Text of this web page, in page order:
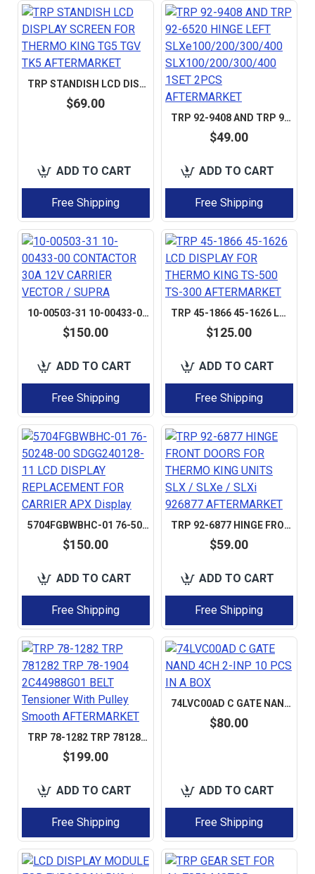
TRP STANDISH LCD DISPLAY SCREEN FOR THERMO KING TG5 TGV TK5 AFTERMARKET
$69.00
ADD TO CART
Free Shipping
TRP 92-9408 AND TRP 92-6520 HINGE LEFT SLXE100/200/300/400 SLX100/200/300/400 1SET 2PCS AFTERMARKET
$49.00
ADD TO CART
Free Shipping
10-00503-31 10-00433-00 CONTACTOR 30A 12V CARRIER VECTOR / SUPRA
$150.00
ADD TO CART
Free Shipping
TRP 45-1866 45-1626 LCD DISPLAY FOR THERMO KING TS-500 TS-300 AFTERMARKET
$125.00
ADD TO CART
Free Shipping
5704FGBWBHC-01 76-50248-00 SDGG240128-11 LCD DISPLAY REPLACEMENT FOR CARRIER APX DISPLAY
$150.00
ADD TO CART
Free Shipping
TRP 92-6877 HINGE FRONT DOORS FOR THERMO KING UNITS SLX / SLXE / SLXI 926877 AFTERMARKET
$59.00
ADD TO CART
Free Shipping
TRP 78-1282 TRP 781282 TRP 78-1904 2C44988G01 BELT TENSIONER WITH PULLEY SMOOTH AFTERMARKET
$199.00
ADD TO CART
Free Shipping
74LVC00AD C GATE NAND 4CH 2-INP 10 PCS IN A BOX
$80.00
ADD TO CART
Free Shipping